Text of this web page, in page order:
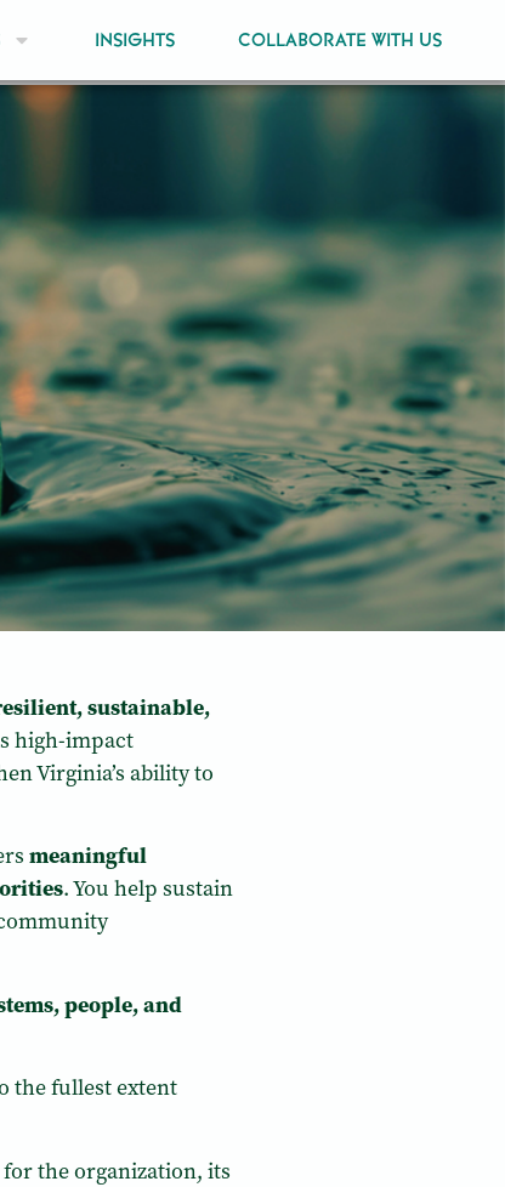
INSIGHTS COLLABORATE WITH US
sustainable,
high-impact
Virginia’s ability to
meaningful
. You help sustain
people, and
the fullest extent
the organization, its